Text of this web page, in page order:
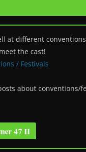
at different
the cast!
/ Festivals
about conventions/
47 II